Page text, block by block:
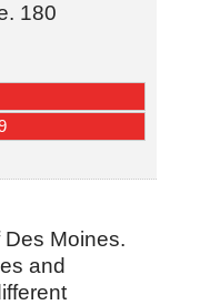
180
Moines.
and